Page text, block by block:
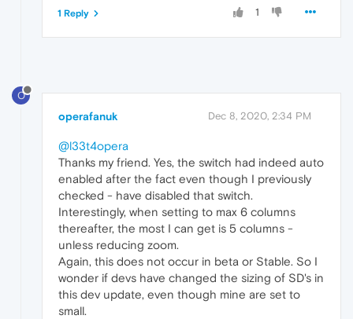
1
1 Reply
O
operafanuk Dec 8, 2020, 2:34 PM
@l33t4opera
Thanks my friend. Yes, the switch had indeed auto
enabled after the fact even though I previously
checked - have disabled that switch.
Interestingly, when setting to max 6 columns
thereafter, the most I can get is 5 columns -
unless reducing zoom.
Again, this does not occur in beta or Stable. So I
wonder if devs have changed the sizing of SD's in
this dev update, even though mine are set to
small.